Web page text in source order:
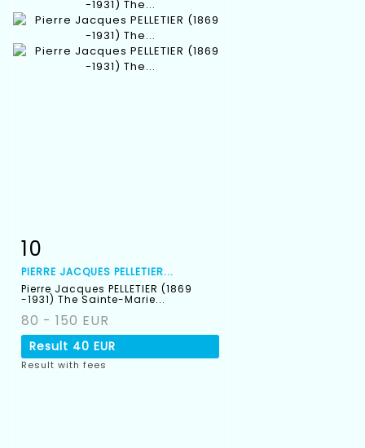
Item detail
10
PIERRE JACQUES PELLETIER...
Pierre Jacques PELLETIER (1869
-1931) The Sainte-Marie...
80 - 150 EUR
Result 40 EUR
Result with fees